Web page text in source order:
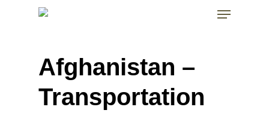
Menu
Afghanistan –
Transportation